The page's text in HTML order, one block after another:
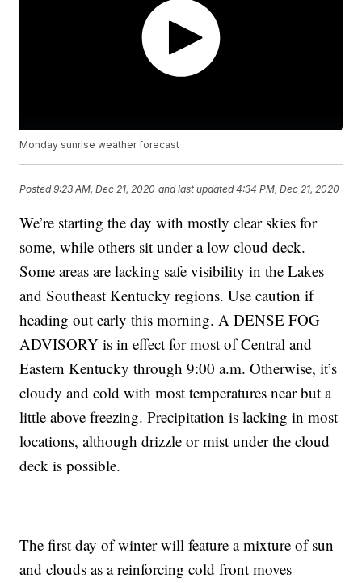
Monday sunrise weather forecast
Posted9:23 AM, Dec 21, 2020 and last updated 4:34 PM, Dec 21, 2020
We’re starting the day with mostly clear skies for
some, while others sit under a low cloud deck.
Some areas are lacking safe visibility in the Lakes
and Southeast Kentucky regions. Use caution if
heading out early this morning. A DENSE FOG
ADVISORY is in effect for most of Central and
Eastern Kentucky through 9:00 a.m. Otherwise, it’s
cloudy and cold with most temperatures near but a
little above freezing. Precipitation is lacking in most
locations, although drizzle or mist under the cloud
deck is possible.
The first day of winter will feature a mixture of sun
and clouds as a reinforcing cold front moves